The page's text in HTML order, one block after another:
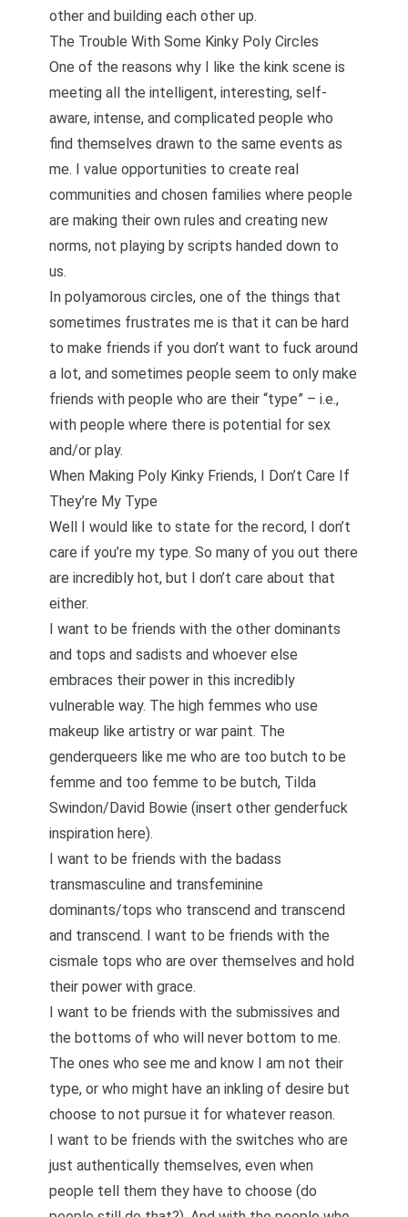
other and building each other up.
The Trouble With Some Kinky Poly Circles
One of the reasons why I like the kink scene is
meeting all the intelligent, interesting, self-
aware, intense, and complicated people who
find themselves drawn to the same events as
me. I value opportunities to create real
communities and chosen families where people
are making their own rules and creating new
norms, not playing by scripts handed down to
us.
In polyamorous circles, one of the things that
sometimes frustrates me is that it can be hard
to make friends if you don’t want to fuck around
a lot, and sometimes people seem to only make
friends with people who are their “type” – i.e.,
with people where there is potential for sex
and/or play.
When Making Poly Kinky Friends, I Don’t Care If
They’re My Type
Well I would like to state for the record, I don’t
care if you’re my type. So many of you out there
are incredibly hot, but I don’t care about that
either.
I want to be friends with the other dominants
and tops and sadists and whoever else
embraces their power in this incredibly
vulnerable way. The high femmes who use
makeup like artistry or war paint. The
genderqueers like me who are too butch to be
femme and too femme to be butch, Tilda
Swindon/David Bowie (insert other genderfuck
inspiration here).
I want to be friends with the badass
transmasculine and transfeminine
dominants/tops who transcend and transcend
and transcend. I want to be friends with the
cismale tops who are over themselves and hold
their power with grace.
I want to be friends with the submissives and
the bottoms of who will never bottom to me.
The ones who see me and know I am not their
type, or who might have an inkling of desire but
choose to not pursue it for whatever reason.
I want to be friends with the switches who are
just authentically themselves, even when
people tell them they have to choose (do